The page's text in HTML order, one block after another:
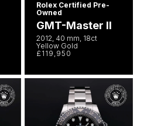
Rolex Certified Pre-
Owned
GMT-Master II
2012, 40 mm, 18ct
Yellow Gold
£119,950